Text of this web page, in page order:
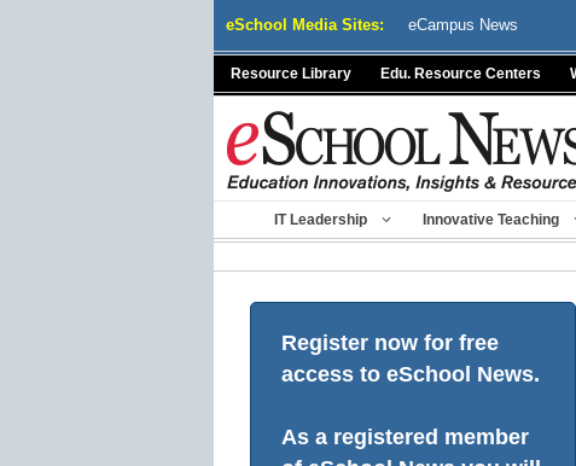
eSchool Media Sites: eCampus News
Resource Library Edu. Resource Centers
IT Leadership Innovative Teaching
Register now for free
access to eSchool News.
As a registered member